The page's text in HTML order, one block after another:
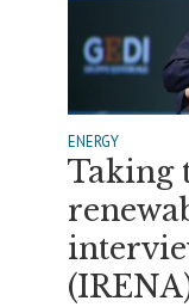
ENERGY
Taking